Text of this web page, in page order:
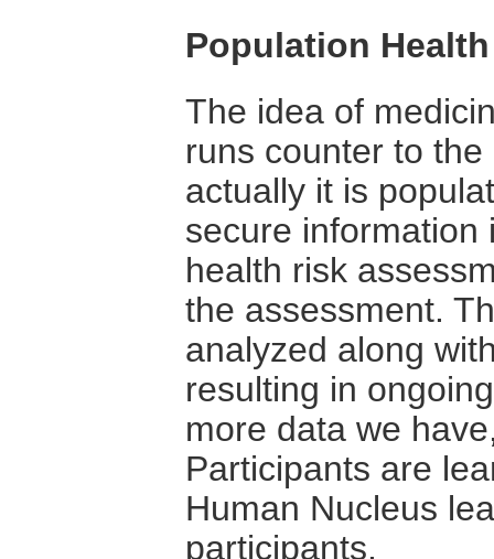
Population
The idea of
runs counter to
actually it is
secure information
health risk
the assessment.
analyzed along
resulting in
more data we
Participants are
Human Nucleus
participants.